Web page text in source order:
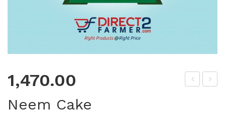
1,470.00
Neem Cake